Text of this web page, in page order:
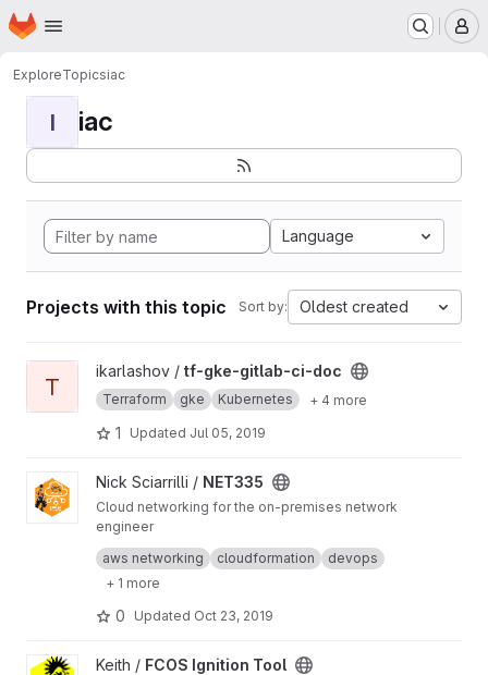
Skip to main content
Homepage
ExploreTopicsiac
I iac
Language
Projects with this topic Sort by: Oldest created
View tf-gke-gitlab-ci-doc project
T
ikarlashov / tf-gke-gitlab-ci-doc
Terraform gke Kubernetes + 4 more
1 Updated Jul 05, 2019
View NET335 project
Nick Sciarrilli / NET335
Cloud networking for the on-premises network
engineer
Find out how to translate the on-premises
networking world into the cloud language.
Embrace the culture of DevOps and
network operations.
aws networking cloudformation
devops
+ 1 more
0 Updated Oct 23, 2019
View FCOS Ignition Tool project
Keith / FCOS Ignition Tool